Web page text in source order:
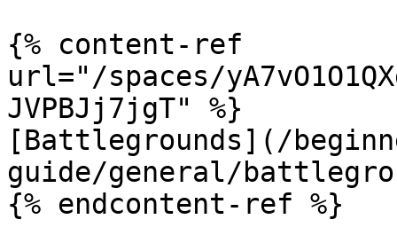
{% content-ref
url="/spaces/
JVPBJj7jgT" %}
[Battlegrounds](/
guide/general/
{% endcontent-ref %}